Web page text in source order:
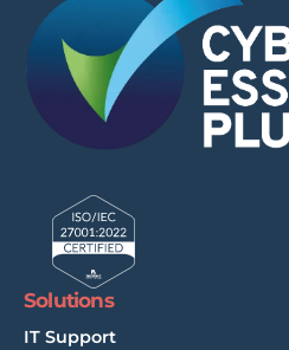
Solutions
IT Support